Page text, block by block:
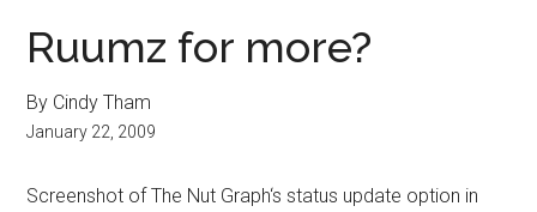
Ruumz for more?
By Cindy Tham
January 22, 2009
Screenshot of The Nut Graph‘s status update option in